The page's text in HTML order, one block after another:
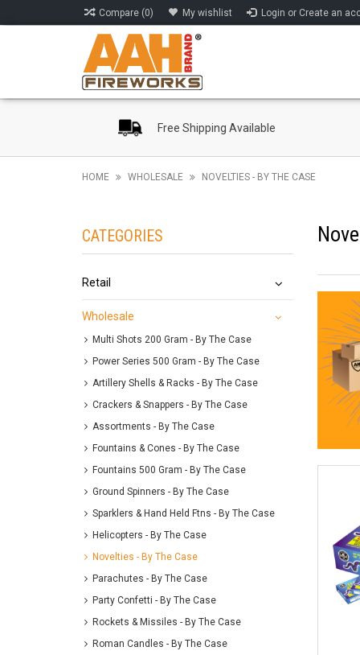
Compare (0) My wishlist Login or Create an
Free Shipping Available
HOME WHOLESALE NOVELTIES - BY THE CASE
CATEGORIES
Retail
Wholesale
Multi Shots 200 Gram - By The Case
Power Series 500 Gram - By The Case
Artillery Shells & Racks - By The Case
Crackers & Snappers - By The Case
Assortments - By The Case
Fountains & Cones - By The Case
Fountains 500 Gram - By The Case
Ground Spinners - By The Case
Sparklers & Hand Held Ftns - By The Case
Helicopters - By The Case
Novelties - By The Case
Parachutes - By The Case
Party Confetti - By The Case
Rockets & Missiles - By The Case
Roman Candles - By The Case